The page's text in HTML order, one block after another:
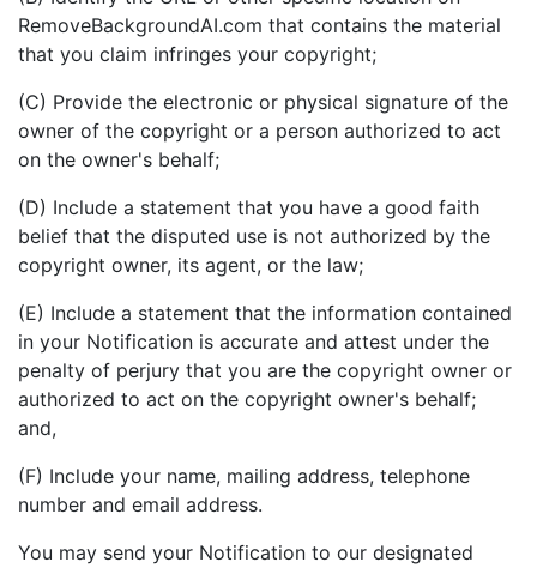
RemoveBackgroundAI.com that contains the material
that you claim infringes your copyright;
(C) Provide the electronic or physical signature of the
owner of the copyright or a person authorized to act
on the owner's behalf;
(D) Include a statement that you have a good faith
belief that the disputed use is not authorized by the
copyright owner, its agent, or the law;
(E) Include a statement that the information contained
in your Notification is accurate and attest under the
penalty of perjury that you are the copyright owner or
authorized to act on the copyright owner's behalf;
and,
(F) Include your name, mailing address, telephone
number and email address.
You may send your Notification to our designated